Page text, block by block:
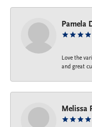
Pamela
Love the
and great
Melissa